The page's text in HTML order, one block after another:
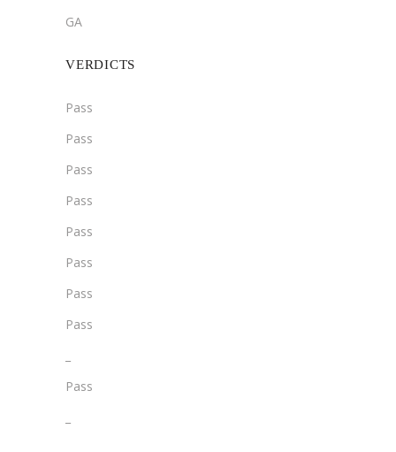
GA
VERDICTS
Pass
Pass
Pass
Pass
Pass
Pass
Pass
Pass
Pass